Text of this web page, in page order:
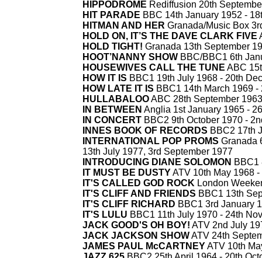
HIPPODROME Rediffusion 20th
HIT PARADE BBC 14th January 1952 -
HITMAN AND HER Granada/Music Box
HOLD ON, IT’S THE DAVE CLARK FIVE
HOLD TIGHT! Granada 13th September
HOOT’NANNY SHOW BBC/BBC1 6th
HOUSEWIVES CALL THE TUNE ABC
HOW IT IS BBC1 19th July 1968 - 20th
HOW LATE IT IS BBC1 14th March 1969 -
HULLABALOOABC 28th September
IN BETWEEN Anglia 1st January 1965 -
IN CONCERT BBC2 9th October 1970 -
INNES BOOK OF RECORDS BBC2 17th
INTERNATIONAL POP PROMS Granada
13th July 1977, 3rd September 1977
INTRODUCING DIANE SOLOMON BBC1
IT MUST BE DUSTYATV 10th May 1968 -
IT'S CALLED GOD ROCK London
IT'S CLIFF AND FRIENDS BBC1 13th
IT'S CLIFF RICHARD BBC1 3rd January
IT'S LULU BBC1 11th July 1970 - 24th
JACK GOOD'S OH BOY! ATV 2nd July
JACK JACKSON SHOWATV 24th
JAMES PAUL McCARTNEYATV 10th